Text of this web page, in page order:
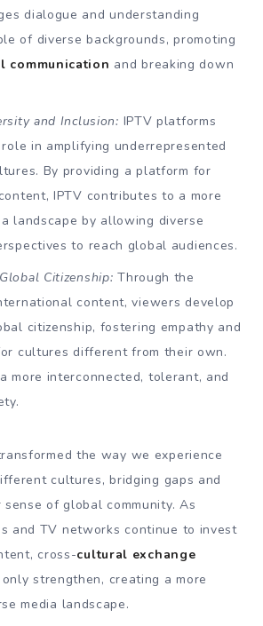
dialogue and understanding
of diverse backgrounds, promoting
communication and breaking down
and Inclusion: IPTV platforms
in amplifying underrepresented
By providing a platform for
IPTV contributes to a more
landscape by allowing diverse
to reach global audiences.
Citizenship: Through the
content, viewers develop
citizenship, fostering empathy and
cultures different from their own.
more interconnected, tolerant, and
the way we experience
cultures, bridging gaps and
of global community. As
and TV networks continue to invest
cross-cultural exchange
strengthen, creating a more
media landscape.